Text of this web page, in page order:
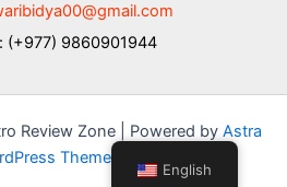
(+977) 9860901944
Review Zone | Powered by Astra
Theme
English